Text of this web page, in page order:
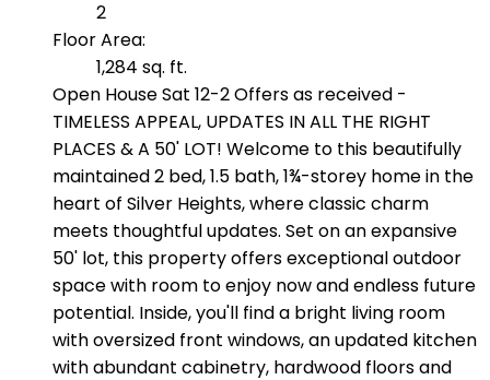
2
Floor Area:
1,284 sq. ft.
Open House Sat 12-2 Offers as received -
TIMELESS APPEAL, UPDATES IN ALL THE RIGHT
PLACES & A 50' LOT! Welcome to this beautifully
maintained 2 bed, 1.5 bath, 1¾-storey home in the
heart of Silver Heights, where classic charm
meets thoughtful updates. Set on an expansive
50' lot, this property offers exceptional outdoor
space with room to enjoy now and endless future
potential. Inside, you'll find a bright living room
with oversized front windows, an updated kitchen
with abundant cabinetry, hardwood floors and